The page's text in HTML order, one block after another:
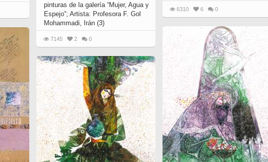
6310 6 0
pinturas de la galería “Mujer, Agua y
Espejo”; Artista: Profesora F. Gol
Mohammadi, Irán (3)
7145 2 0